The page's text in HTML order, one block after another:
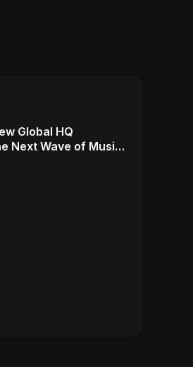
Global HQ
Next Wave of Music